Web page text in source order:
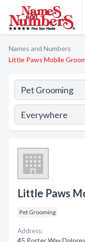
Names and Numbers
Little Paws Mobile
Little Paws
Pet Grooming
Address:
45 Porter Way